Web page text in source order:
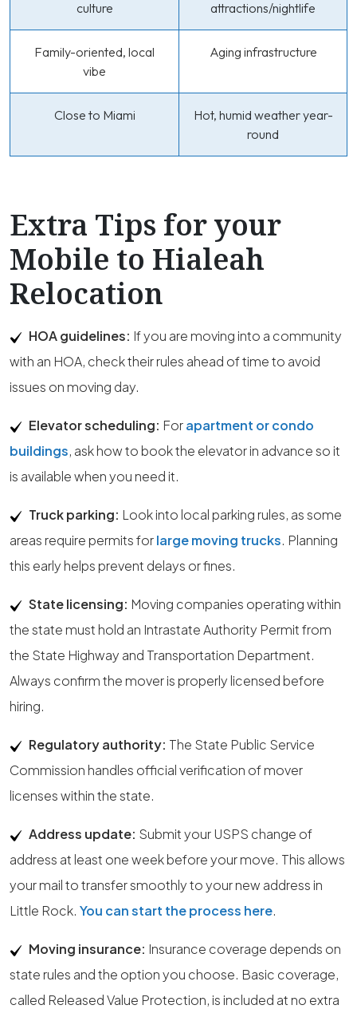
culture attractions/nightlife
Family-oriented, local
vibe
Aging infrastructure
Close to Miami
Hot, humid weather year-
round
Extra Tips for your
Mobile to Hialeah
Relocation
HOA guidelines: If you are moving into a community
with an HOA, check their rules ahead of time to avoid
issues on moving day.
Elevator scheduling: Forapartment or condo
buildings, ask how to book the elevator in advance so it
is available when you need it.
Truck parking: Look into local parking rules, as some
areas require permits forlarge moving trucks. Planning
this early helps prevent delays or fines.
State licensing: Moving companies operating within
the state must hold an Intrastate Authority Permit from
the State Highway and Transportation Department.
Always confirm the mover is properly licensed before
hiring.
Regulatory authority: The State Public Service
Commission handles official verification of mover
licenses within the state.
Address update: Submit your USPS change of
address at least one week before your move. This allows
your mail to transfer smoothly to your new address in
Little Rock. You can start the process here.
Moving insurance: Insurance coverage depends on
state rules and the option you choose. Basic coverage,
called Released Value Protection, is included at no extra